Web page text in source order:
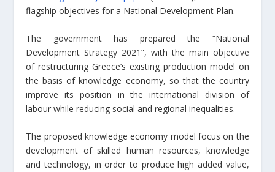
flagship objectives for a National Development Plan.
The government has prepared the “National
Development Strategy 2021”, with the main objective
of restructuring Greece’s existing production model on
the basis of knowledge economy, so that the country
improve its position in the international division of
labour while reducing social and regional inequalities.
The proposed knowledge economy model focus on the
development of skilled human resources, knowledge
and technology, in order to produce high added value,